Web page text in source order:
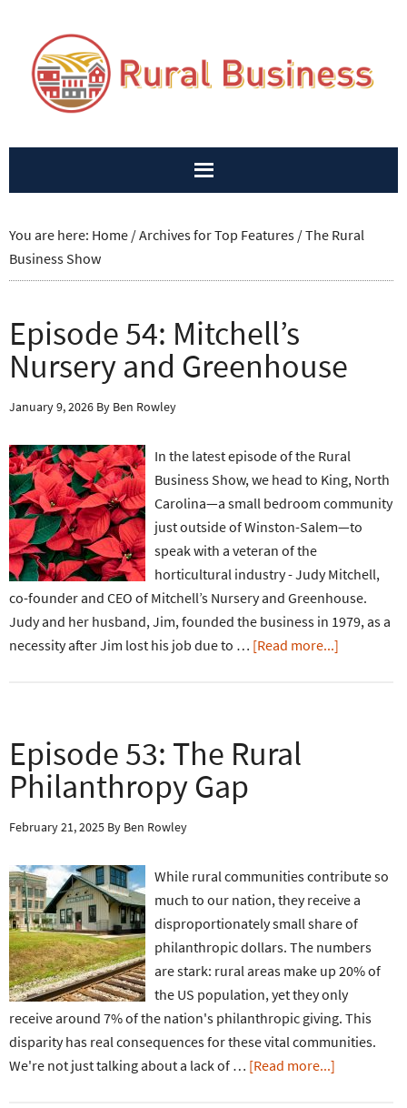
You are here: Home/Archives forTop Features/The Rural
Business Show
Episode 54: Mitchell’s
Nursery and Greenhouse
January 9, 2026 By Ben Rowley
In the latest episode of the Rural
Business Show, we head to King, North
Carolina—a small bedroom community
just outside of Winston-Salem—to
speak with a veteran of the
horticultural industry - Judy Mitchell,
co-founder and CEO of Mitchell’s Nursery and Greenhouse.
Judy and her husband, Jim, founded the business in 1979, as a
necessity after Jim lost his job due to … [Read more...]
Episode 53: The Rural
Philanthropy Gap
February 21, 2025 By Ben Rowley
While rural communities contribute so
much to our nation, they receive a
disproportionately small share of
philanthropic dollars. The numbers
are stark: rural areas make up 20% of
the US population, yet they only
receive around 7% of the nation's philanthropic giving. This
disparity has real consequences for these vital communities.
We're not just talking about a lack of … [Read more...]